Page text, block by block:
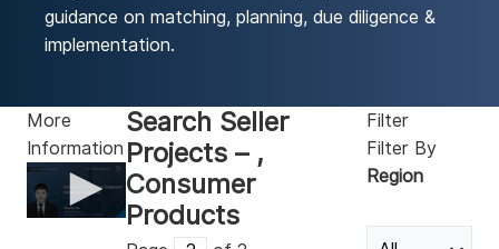
guidance on matching, planning, due diligence &
implementation.
More
Information
Search Seller
Projects – ,
Consumer
Products
Filter
Filter By
Region